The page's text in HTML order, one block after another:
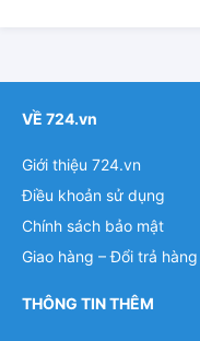
VỀ 724.vn
Giới thiệu 724.vn
Điều khoản sử dụng
Chính sách bảo mật
Giao hàng – Đổi trả hàng
THÔNG TIN THÊM